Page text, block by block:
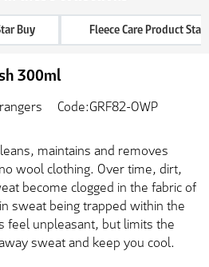
Buy Fleece Care Product Star
300ml
Code:GRF82-OWP
maintains and removes
wool clothing. Over time, dirt,
become clogged in the fabric of
sweat being trapped within the
feel unpleasant, but limits the
sweat and keep you cool.